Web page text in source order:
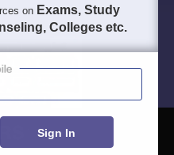
on Exams, Study
Colleges etc.
Sign In